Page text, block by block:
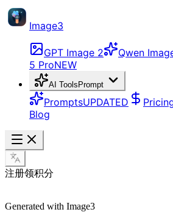
Image3
GPT Image 2 Qwen
5 ProNEW
AI Tools Prompt
PromptsUPDATED
Blog
注册领积分
Generated with Image3